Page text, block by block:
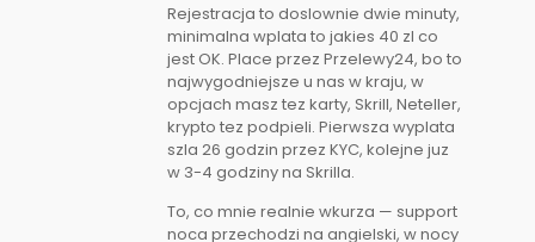
Rejestracja to doslownie dwie minuty,
minimalna wplata to jakies 40 zl co
jest OK. Place przez Przelewy24, bo to
najwygodniejsze u nas w kraju, w
opcjach masz tez karty, Skrill, Neteller,
krypto tez podpieli. Pierwsza wyplata
szla 26 godzin przez KYC, kolejne juz
w 3-4 godziny na Skrilla.
To, co mnie realnie wkurza — support
noca przechodzi na angielski, w nocy